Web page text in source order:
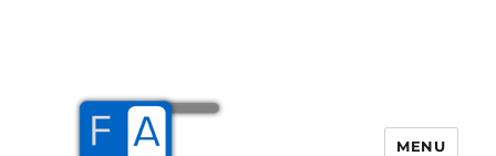
MENU